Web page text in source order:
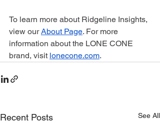
To learn more about Ridgeline Insights,
view our About Page. For more
information about the LONE CONE
brand, visit lonecone.com.
Recent Posts See All